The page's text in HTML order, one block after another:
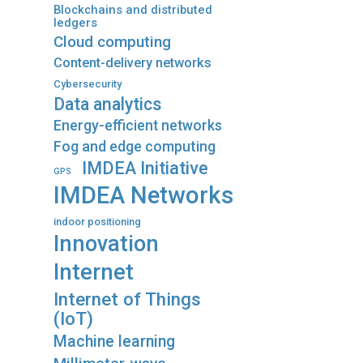
Blockchains and distributed
ledgers
Cloud computing
Content-delivery networks
Cybersecurity
Data analytics
Energy-efficient networks
Fog and edge computing
GPS IMDEA Initiative
IMDEA Networks
indoor positioning
Innovation
Internet
Internet of Things
(IoT)
Machine learning